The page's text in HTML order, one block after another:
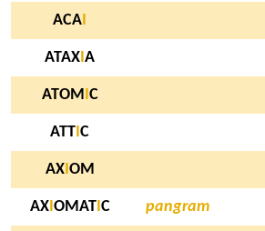
ACA
ATAX A
ATOM C
ATT C
AXI OM
AXI OMATI C pangram